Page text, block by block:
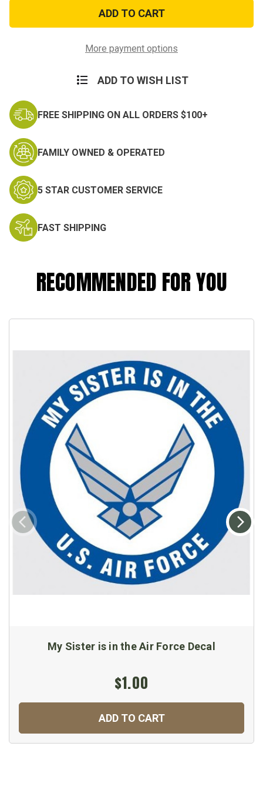
Daughter
is
in
Air
Force
Daughter
is
in
Air
Force
More payment options
ADD TO WISH LIST
FREE SHIPPING ON ALL ORDERS $100+
FAMILY OWNED & OPERATED
5 STAR CUSTOMER SERVICE
FAST SHIPPING
RECOMMENDED FOR YOU
My Sister is in the Air Force Decal
$1.00
ADD TO CART